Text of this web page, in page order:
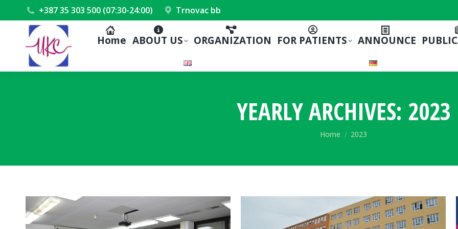
+387 35 303 500 (07:30-24:00) Trnovac bb
Home ABOUT US ORGANIZATION FOR PATIENTS ANNOUNCE
YEARLY ARCHIVES: 2023
You are here:
Home 2023